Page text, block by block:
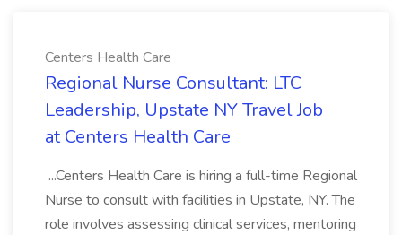
Centers Health Care
Regional Nurse Consultant: LTC
Leadership, Upstate NY Travel Job
at Centers Health Care
...Centers Health Care is hiring a full-time Regional
Nurse to consult with facilities in Upstate, NY. The
role involves assessing clinical services, mentoring